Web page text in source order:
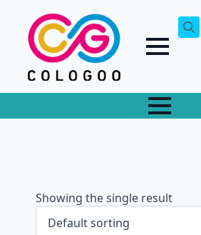
Showing the single result